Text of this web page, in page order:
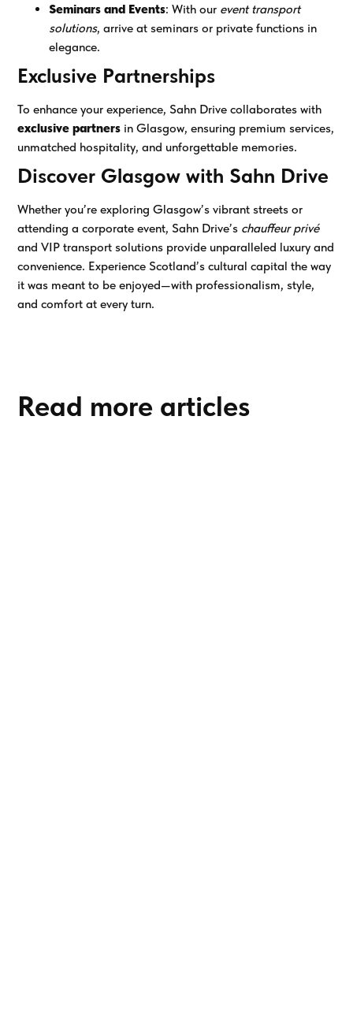
Seminars and Events: With our event transport
solutions, arrive at seminars or private functions in
elegance.
Exclusive Partnerships
To enhance your experience, Sahn Drive collaborates with
exclusive partners in Glasgow, ensuring premium services,
unmatched hospitality, and unforgettable memories.
Discover Glasgow with Sahn Drive
Whether you’re exploring Glasgow’s vibrant streets or
attending a corporate event, Sahn Drive’s chauffeur privé
and VIP transport solutions provide unparalleled luxury and
convenience. Experience Scotland’s cultural capital the way
it was meant to be enjoyed—with professionalism, style,
and comfort at every turn.
Read more articles